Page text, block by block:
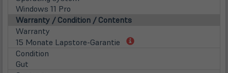
Windows 11 Pro
Warranty / Condition / Contents
Warranty
15 Monate Lapstore-Garantie
(öffnet
Condition
Gut